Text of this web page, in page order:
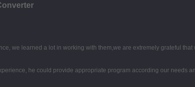
we learned a lot in working with them,we are extremely grateful
he could provide appropriate program according our needs